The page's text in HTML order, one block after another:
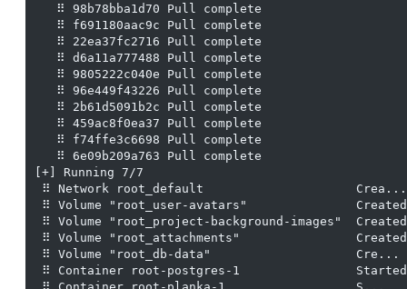
⠿ 98b78bba1d70 Pull complete
⠿ f691180aac9c Pull complete
⠿ 22ea37fc2716 Pull complete
⠿ d6a11a777488 Pull complete
⠿ 9805222c040e Pull complete
⠿ 96e449f43226 Pull complete
⠿ 2b61d5091b2c Pull complete
⠿ 459ac8f0ea37 Pull complete
⠿ f74ffe3c6698 Pull complete
⠿ 6e09b209a763 Pull complete
[+] Running 7/7
⠿ Network root_default
⠿ Volume "root_user-avatars"
⠿ Volume "root_project-background-images"
⠿ Volume "root_attachments"
⠿ Volume "root_db-data"
⠿ Container root-postgres-1
⠿ Container root-planka-1